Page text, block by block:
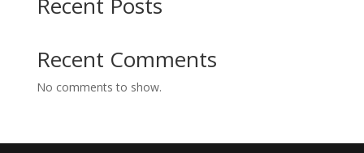
Recent Comments
No comments to show.